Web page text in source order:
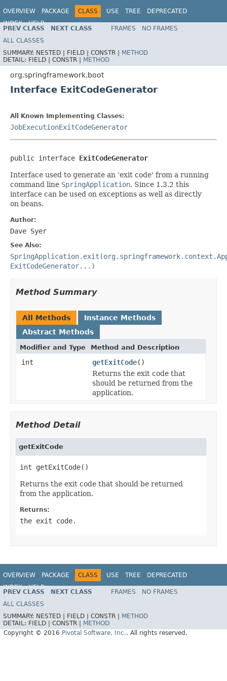
OVERVIEW PACKAGE CLASS USE TREE
DEPRECATED
INDEX
HELP
PREV CLASS NEXT CLASS FRAMES
NO FRAMES
ALL CLASSES
SUMMARY: NESTED | FIELD | CONSTR | METHOD
DETAIL: FIELD | CONSTR | METHOD
org.springframework.boot
Interface ExitCodeGenerator
All Known Implementing Classes:
JobExecutionExitCodeGenerator
public interface ExitCodeGenerator
Interface used to generate an 'exit code' from a running
command line SpringApplication. Since 1.3.2 this
interface can be used on exceptions as well as directly
on beans.
Author:
Dave Syer
See Also:
ExitCodeGenerator...)
Method Summary
All Methods
Instance Methods
Abstract Methods
Modifier and Type Method and Description
int getExitCode()
Returns the exit code that
should be returned from the
application.
Method Detail
getExitCode
int getExitCode()
Returns the exit code that should be returned
from the application.
Returns:
the exit code.
OVERVIEW PACKAGE CLASS USE TREE
DEPRECATED
INDEX
HELP
PREV CLASS NEXT CLASS FRAMES
NO FRAMES
ALL CLASSES
SUMMARY: NESTED | FIELD | CONSTR |
METHOD
DETAIL: FIELD | CONSTR |
METHOD
Copyright © 2016 Pivotal Software, Inc.. All rights reserved.